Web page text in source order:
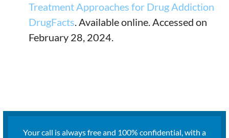
Treatment Approaches for Drug Addiction
DrugFacts. Available online. Accessed on
February 28, 2024.
Your call is always free and 100% confidential, with a